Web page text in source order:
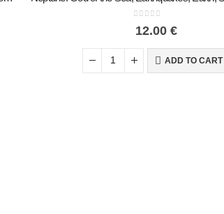
12.00 €
ADD TO CART